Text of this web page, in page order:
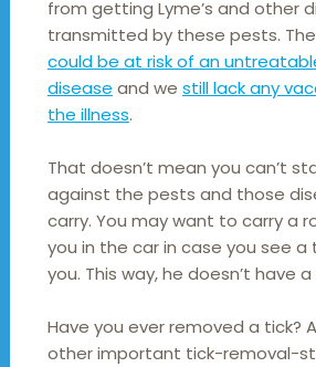
from getting Lyme’s and other
transmitted by these pests. The
could be at risk of an
disease and we still lack any
the illness.
That doesn’t mean you can’t
against the pests and those
carry. You may want to carry a
you in the car in case you see a
you. This way, he doesn’t have
Have you ever removed a tick?
other important tick-removal-